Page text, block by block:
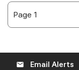
email Email Alerts